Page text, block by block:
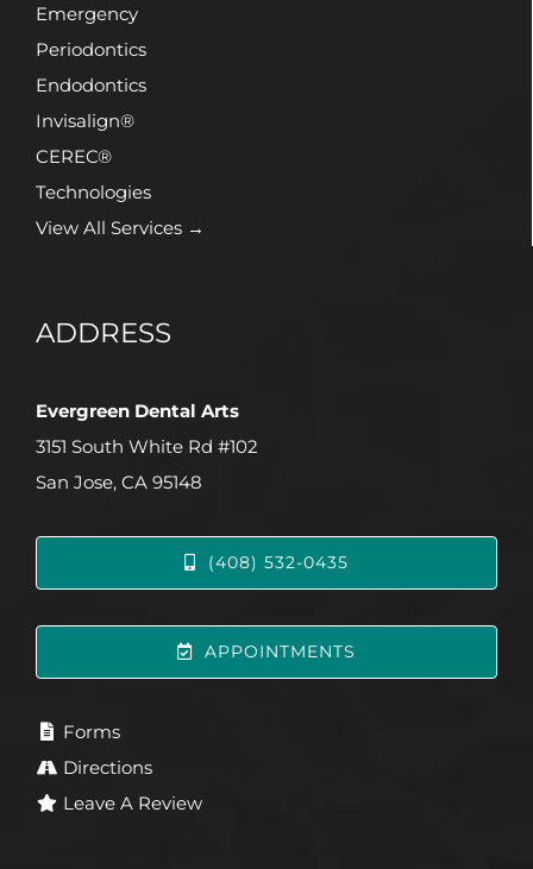
Emergency
Periodontics
Endodontics
Invisalign®
CEREC®
Technologies
View All Services →
ADDRESS
Evergreen Dental Arts
3151 South White Rd #102
San Jose, CA 95148
(408) 532-0435
APPOINTMENTS
Forms
Directions
Leave A Review